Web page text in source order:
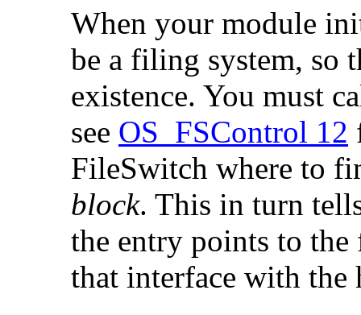
When your module
be a filing system, so
existence. You must
see OS_FSControl 12
FileSwitch where to
block. This in turn
the entry points to
that interface with the